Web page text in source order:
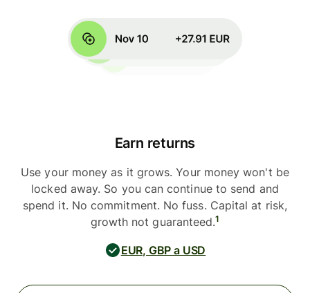
Earn returns
Use your money as it grows. Your money won't be
locked away. So you can continue to send and
spend it. No commitment. No fuss. Capital at risk,
growth not guaranteed.1
EUR, GBP a USD